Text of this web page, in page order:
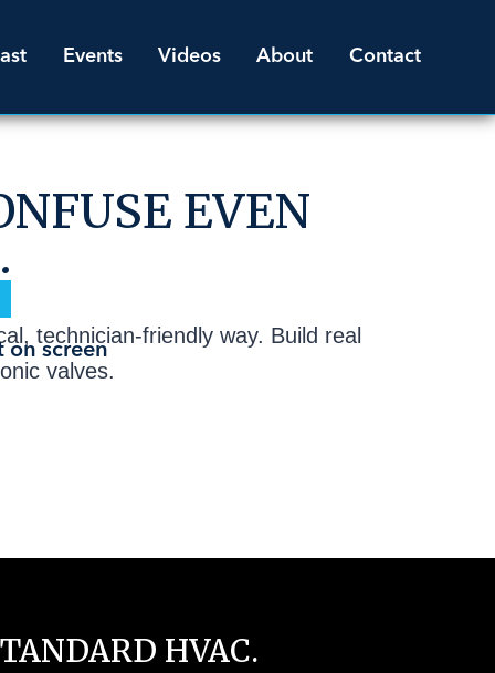
Events Videos About Contact
EVEN
technician-friendly way. Build real
valves.
HVAC.